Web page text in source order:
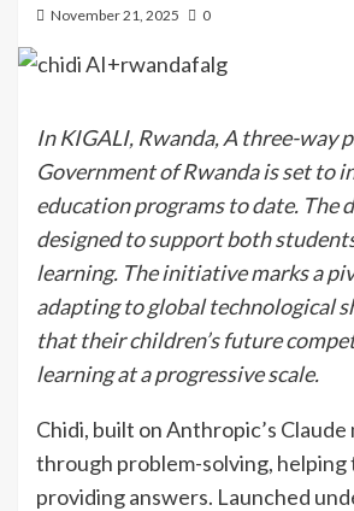
November 21, 2025 0
In KIGALI, Rwanda, A three-way
Government of Rwanda is set to
education programs to date. The
designed to support both
learning. The initiative marks a
adapting to global technological
that their children’s future
learning at a progressive scale.
Chidi, built on Anthropic’s
through problem-solving, helping
providing answers. Launched